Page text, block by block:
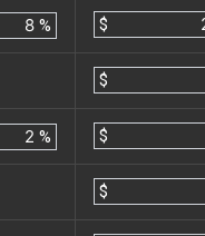
% $
$
% $
$